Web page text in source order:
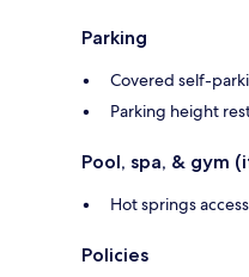
Parking
Covered self-
Parking height
Pool, spa, & gym
Hot springs
Policies